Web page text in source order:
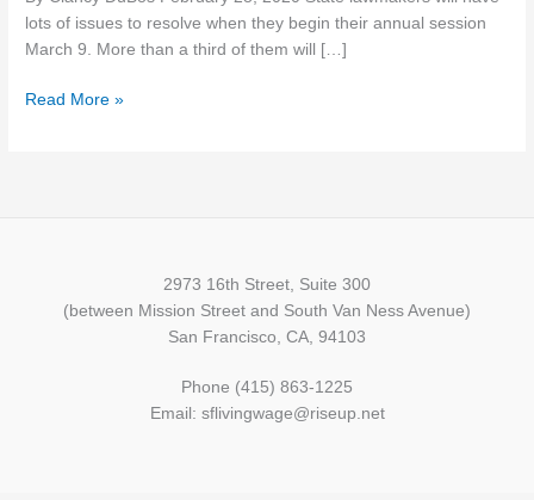
lots of issues to resolve when they begin their annual session
March 9. More than a third of them will […]
fights
brewing
upcoming
Read More »
2973 16th Street, Suite 300
(between Mission Street and South Van Ness Avenue)
San Francisco, CA, 94103
Phone (415) 863-1225
Email: sflivingwage@riseup.net